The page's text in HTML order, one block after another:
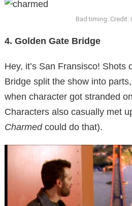
Bad timing. Credit:
4. Golden Gate Bridge
Hey, it’s San Fransisco! Shots
Bridge split the show into
when character got stranded
Characters also casually met
Charmedcould do that).